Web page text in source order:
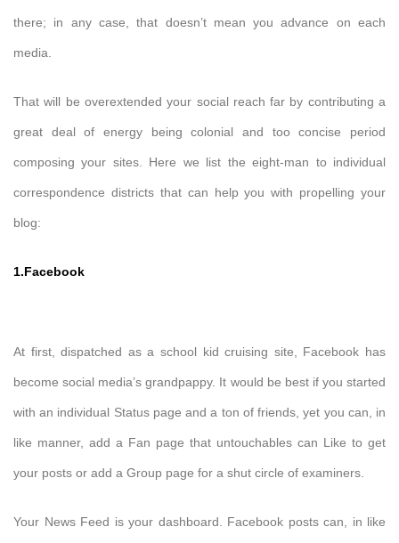
there; in any case, that doesn’t mean you advance on each
media.
That will be overextended your social reach far by contributing a
great deal of energy being colonial and too concise period
composing your sites. Here we list the eight-man to individual
correspondence districts that can help you with propelling your
blog:
1.Facebook
At first, dispatched as a school kid cruising site, Facebook has
become social media’s grandpappy. It would be best if you started
with an individual Status page and a ton of friends, yet you can, in
like manner, add a Fan page that untouchables can Like to get
your posts or add a Group page for a shut circle of examiners.
Your News Feed is your dashboard. Facebook posts can, in like